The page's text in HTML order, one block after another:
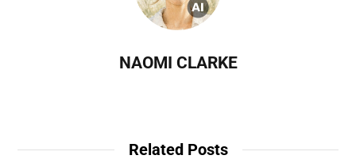
NAOMI CLARKE
Related Posts